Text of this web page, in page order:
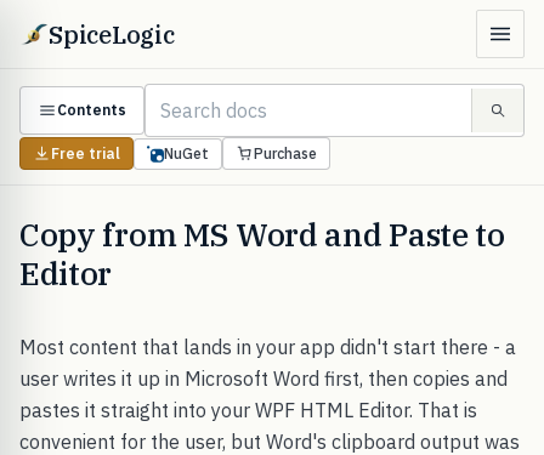
SpiceLogic
Contents
Free trial NuGet Purchase
Copy from MS Word and Paste to
Editor
Most content that lands in your app didn't start there - a
user writes it up in Microsoft Word first, then copies and
pastes it straight into your WPF HTML Editor. That is
convenient for the user, but Word's clipboard output was